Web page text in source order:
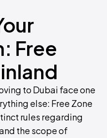
Free
to Dubai face one
else: Free Zone
rules regarding
the scope of